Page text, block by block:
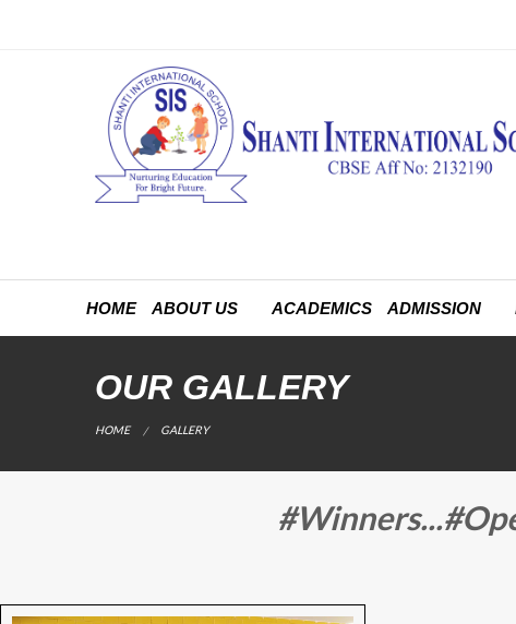
HOME ABOUT US ACADEMICS ADMISSION
OUR GALLERY
HOME CURRENT:
GALLERY